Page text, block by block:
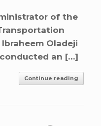
of the
Ibraheem Oladeji
an […]
Continue reading